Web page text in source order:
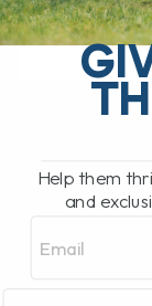
Help them
and